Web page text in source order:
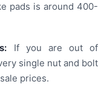
pads is around 400-
If you are out of
single nut and bolt
prices.